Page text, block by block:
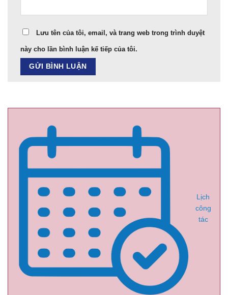
Lưu tên của tôi, email, và trang web trong trình duyệt
này cho lần bình luận kế tiếp của tôi.
Lịch
công
tác